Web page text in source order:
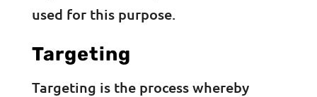
used for this purpose.
Targeting
Targeting is the process whereby